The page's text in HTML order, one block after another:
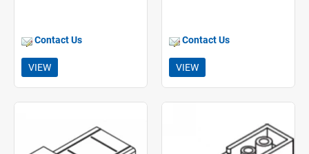
Contact Us
VIEW
Contact Us
VIEW